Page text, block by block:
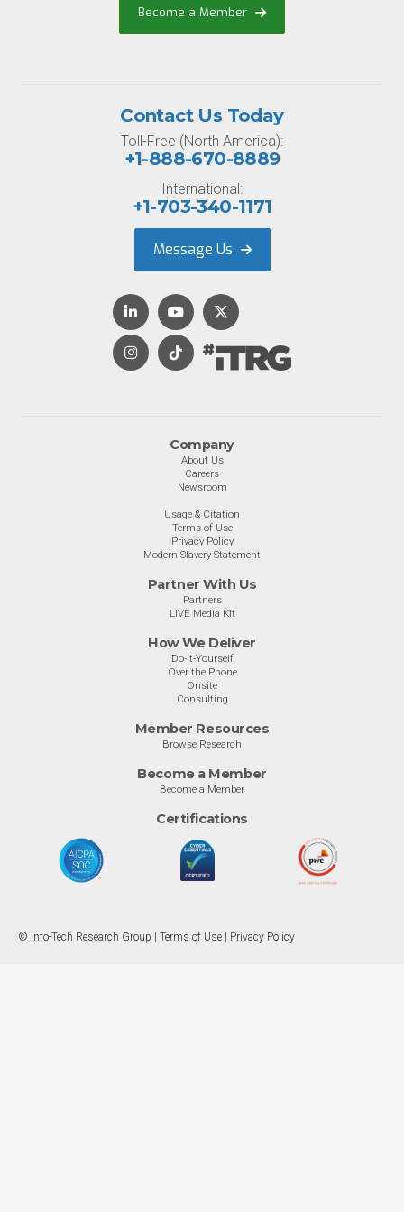
Become a Member
Company
About Us
Careers
Newsroom
Usage & Citation
Terms of Use
Privacy Policy
Modern Slavery Statement
Partner With Us
Partners
LIVE Media Kit
How We Deliver
Do-It-Yourself
Over the Phone
Onsite
Consulting
Member Resources
Browse Research
Become a Member
Become a Member
Certifications
Contact Us Today
Toll-Free (North America):
+1-888-670-8889
International:
+1-703-340-1171
Message Us
© Info-Tech Research Group | Terms of Use Privacy Policy